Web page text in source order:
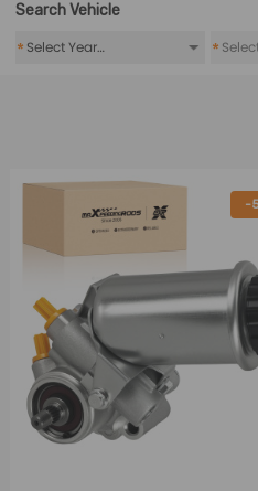
Search Vehicle
* *
-